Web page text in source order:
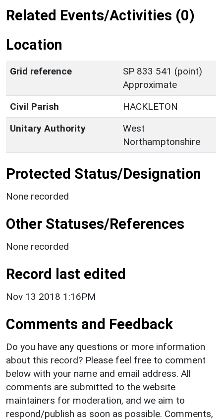
Related Events/Activities (0)
Location
Grid reference
SP 833 541 (point)
Approximate
Civil Parish
HACKLETON
Unitary Authority
West
Northamptonshire
Protected Status/Designation
None recorded
Other Statuses/References
None recorded
Record last edited
Nov 13 2018 1:16PM
Comments and Feedback
Do you have any questions or more information
about this record? Please feel free to comment
below with your name and email address. All
comments are submitted to the website
maintainers for moderation, and we aim to
respond/publish as soon as possible. Comments,